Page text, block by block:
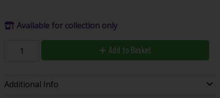
Available for collection only
Add to Basket
Additional Info